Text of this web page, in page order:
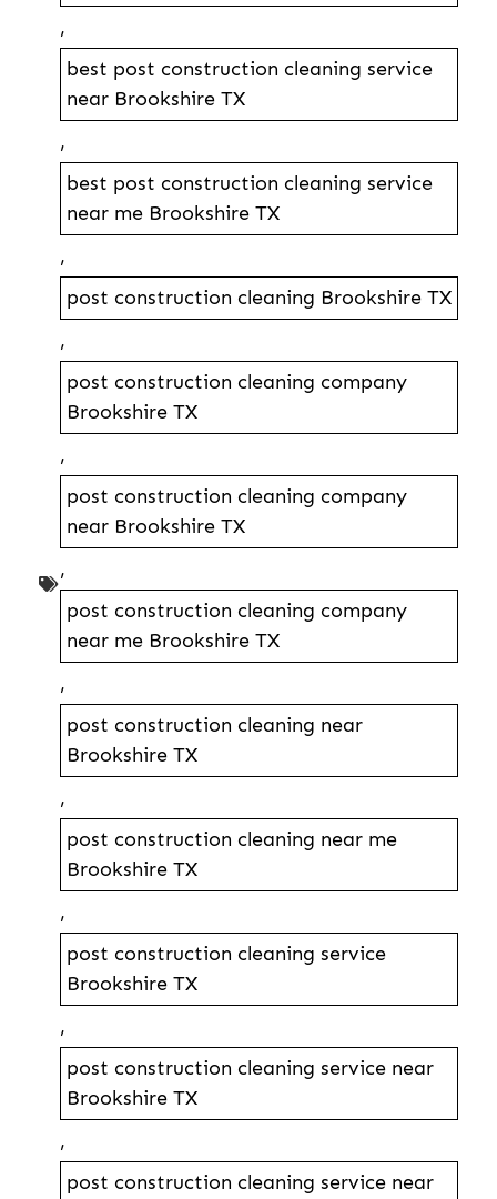
,
best post construction cleaning service
near Brookshire TX
,
best post construction cleaning service
near me Brookshire TX
,
post construction cleaning Brookshire TX
,
post construction cleaning company
Brookshire TX
,
post construction cleaning company
near Brookshire TX
,
post construction cleaning company
near me Brookshire TX
,
post construction cleaning near
Brookshire TX
,
post construction cleaning near me
Brookshire TX
,
post construction cleaning service
Brookshire TX
,
post construction cleaning service near
Brookshire TX
,
post construction cleaning service near